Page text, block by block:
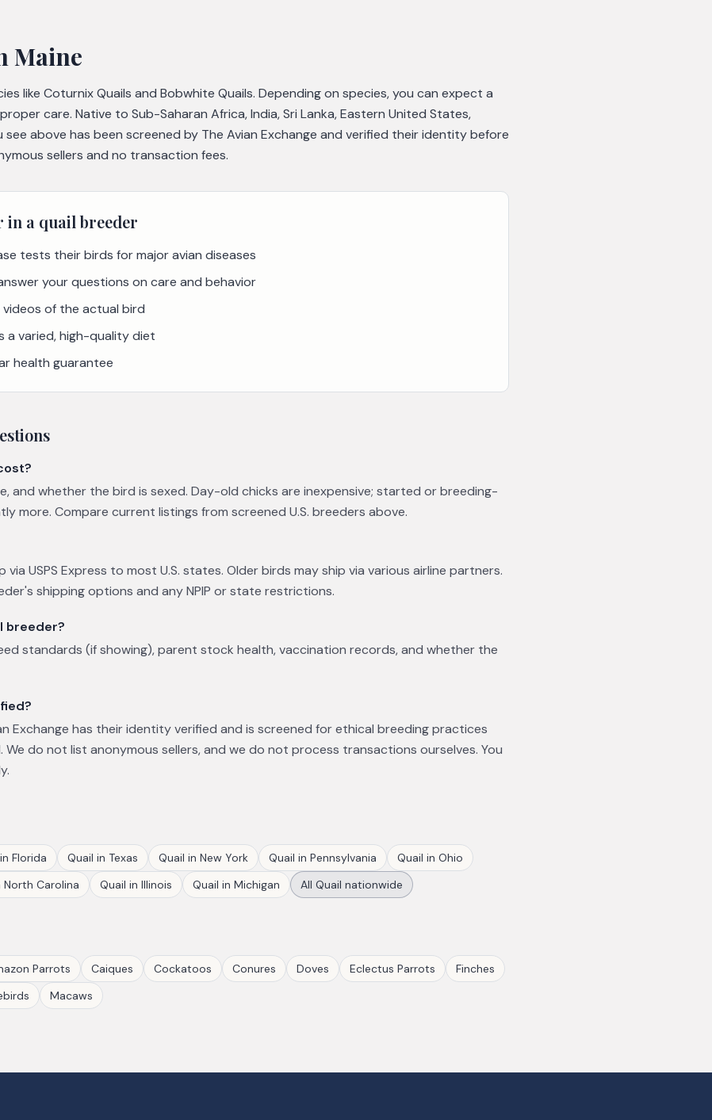
Maine
like Coturnix Quails and Bobwhite Quails. Depending on species, you can expect a
care. Native to Sub-Saharan Africa, India, Sri Lanka, Eastern United States,
see above has been screened by The Avian Exchange and verified their identity before
sellers and no transaction fees.
in a quailbreeder
tests their birds for major avian diseases
your questions on care and behavior
of the actual bird
a varied, high-quality diet
health guarantee
and whether the bird is sexed. Day-old chicks are inexpensive; started or breeding-
more. Compare current listings from screened U.S. breeders above.
USPS Express to most U.S. states. Older birds may ship via various airline partners.
shipping options and any NPIP or state restrictions.
breeder?
standards (if showing), parent stock health, vaccination records, and whether the
Exchange has their identity verified and is screened for ethical breeding practices
do not list anonymous sellers, and we do not process transactions ourselves. You
in Florida Quail in Texas Quail in New York Quail in Pennsylvania Quail in Ohio
North Carolina Quail in Illinois Quail in Michigan All Quail nationwide
Parrots Caiques Cockatoos Conures Doves Eclectus Parrots
Finches
Macaws